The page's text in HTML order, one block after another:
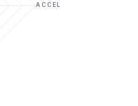
ACCEL